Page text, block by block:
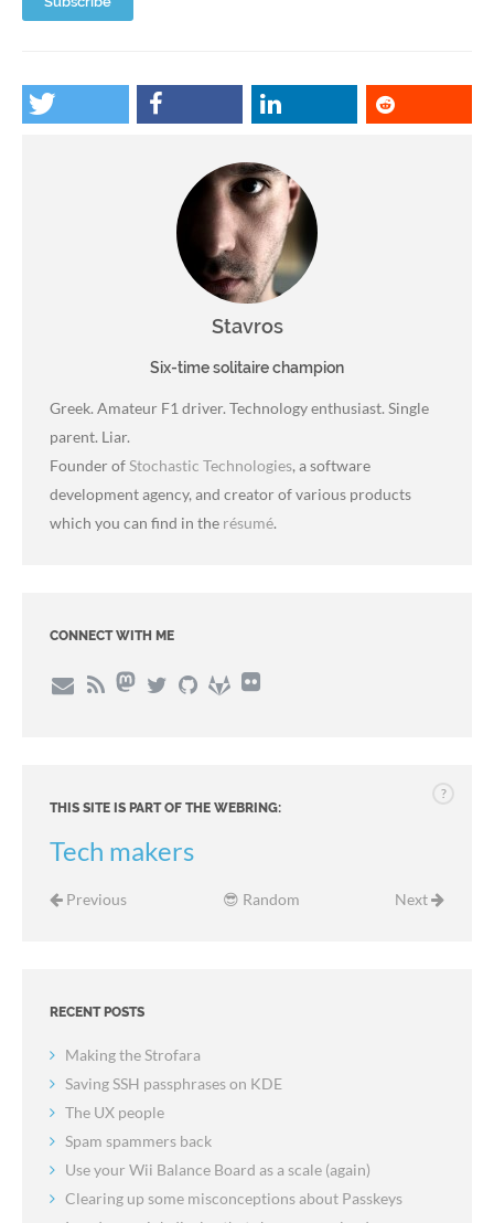
Stavros
Six-time solitaire champion
Greek. Amateur F1 driver. Technology enthusiast. Single
parent. Liar.
Founder ofStochastic Technologies, a software
development agency, and creator of various products
which you can find in the résumé.
CONNECT WITH ME
THIS SITE IS PART OF THE WEBRING:
?
Tech makers
Previous 😎 Random Next
RECENT POSTS
Making the Strofara
Saving SSH passphrases on KDE
The UX people
Spam spammers back
Use your Wii Balance Board as a scale (again)
Clearing up some misconceptions about Passkeys